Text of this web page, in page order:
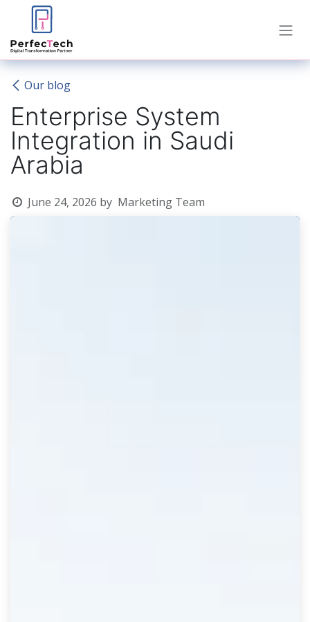
Skip to Content
Our blog
Enterprise System
Integration in Saudi
Arabia
June 24, 2026 by Marketing Team